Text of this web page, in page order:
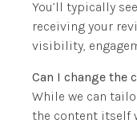
You’ll typically
receiving your
visibility,
Can I change the
While we can
the content itself